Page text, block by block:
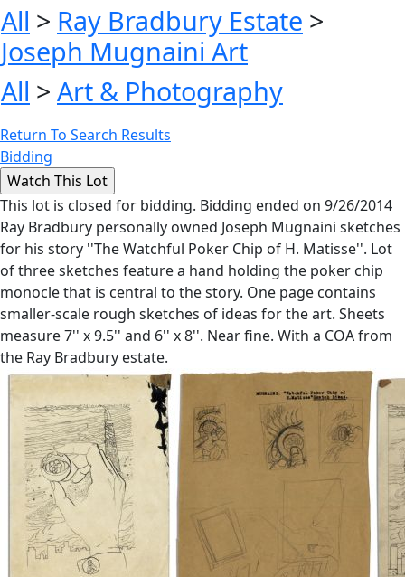
All > Ray Bradbury Estate >
Joseph Mugnaini Art
All > Art & Photography
Return To Search Results
Bidding
This lot is closed for bidding. Bidding ended on 9/26/2014
Ray Bradbury personally owned Joseph Mugnaini sketches
for his story ''The Watchful Poker Chip of H. Matisse''. Lot
of three sketches feature a hand holding the poker chip
monocle that is central to the story. One page contains
smaller-scale rough sketches of ideas for the art. Sheets
measure 7'' x 9.5'' and 6'' x 8''. Near fine. With a COA from
the Ray Bradbury estate.